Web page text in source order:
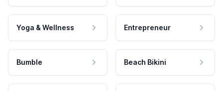
Yoga & Wellness Entrepreneur
Bumble Beach Bikini